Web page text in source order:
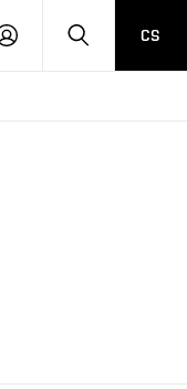
LOG
SEARCHCS